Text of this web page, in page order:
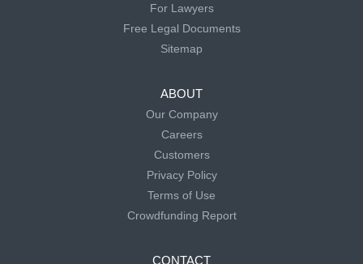
For Lawyers
Free Legal Documents
Sitemap
ABOUT
Our Company
Careers
Customers
Privacy Policy
Terms of Use
Crowdfunding Report
CONTACT